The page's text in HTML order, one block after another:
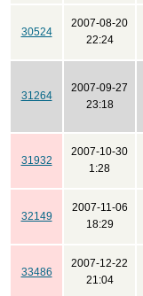
30524
2007-08-20
22:24
31264
2007-09-27
23:18
31932
2007-10-30
1:28
32149
2007-11-06
18:29
33486
2007-12-22
21:04